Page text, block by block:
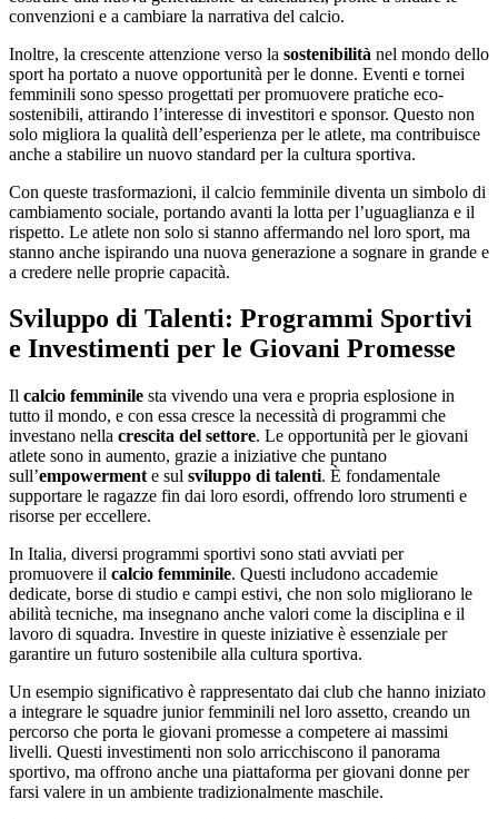
convenzioni e a cambiare la narrativa del calcio.
Inoltre, la crescente attenzione verso la sostenibilità nel mondo dello
sport ha portato a nuove opportunità per le donne. Eventi e tornei
femminili sono spesso progettati per promuovere pratiche eco-
sostenibili, attirando l’interesse di investitori e sponsor. Questo non
solo migliora la qualità dell’esperienza per le atlete, ma contribuisce
anche a stabilire un nuovo standard per la cultura sportiva.
Con queste trasformazioni, il calcio femminile diventa un simbolo di
cambiamento sociale, portando avanti la lotta per l’uguaglianza e il
rispetto. Le atlete non solo si stanno affermando nel loro sport, ma
stanno anche ispirando una nuova generazione a sognare in grande e
a credere nelle proprie capacità.
Sviluppo di Talenti: Programmi Sportivi
e Investimenti per le Giovani Promesse
Il calcio femminile sta vivendo una vera e propria esplosione in
tutto il mondo, e con essa cresce la necessità di programmi che
investano nella crescita del settore. Le opportunità per le giovani
atlete sono in aumento, grazie a iniziative che puntano
sull’empowerment e sul sviluppo di talenti. È fondamentale
supportare le ragazze fin dai loro esordi, offrendo loro strumenti e
risorse per eccellere.
In Italia, diversi programmi sportivi sono stati avviati per
promuovere il calcio femminile. Questi includono accademie
dedicate, borse di studio e campi estivi, che non solo migliorano le
abilità tecniche, ma insegnano anche valori come la disciplina e il
lavoro di squadra. Investire in queste iniziative è essenziale per
garantire un futuro sostenibile alla cultura sportiva.
Un esempio significativo è rappresentato dai club che hanno iniziato
a integrare le squadre junior femminili nel loro assetto, creando un
percorso che porta le giovani promesse a competere ai massimi
livelli. Questi investimenti non solo arricchiscono il panorama
sportivo, ma offrono anche una piattaforma per giovani donne per
farsi valere in un ambiente tradizionalmente maschile.